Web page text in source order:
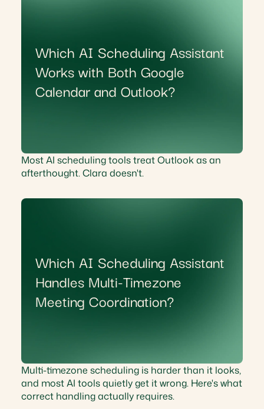
Which AI Scheduling Assistant
Works with Both Google
Calendar and Outlook?
Most AI scheduling tools treat Outlook as an
afterthought. Clara doesn't.
Which AI Scheduling Assistant
Handles Multi-Timezone
Meeting Coordination?
Multi-timezone scheduling is harder than it looks,
and most AI tools quietly get it wrong. Here's what
correct handling actually requires.